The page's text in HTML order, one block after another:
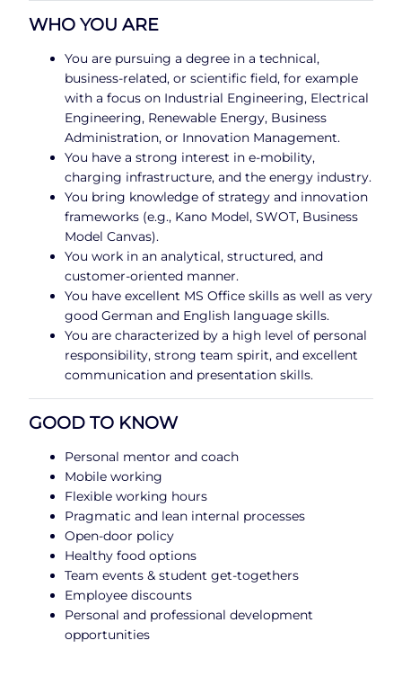
WHO YOU ARE
You are pursuing a degree in a technical,
business-related, or scientific field, for example
with a focus on Industrial Engineering, Electrical
Engineering, Renewable Energy, Business
Administration, or Innovation Management.
You have a strong interest in e-mobility,
charging infrastructure, and the energy industry.
You bring knowledge of strategy and innovation
frameworks (e.g., Kano Model, SWOT, Business
Model Canvas).
You work in an analytical, structured, and
customer-oriented manner.
You have excellent MS Office skills as well as very
good German and English language skills.
You are characterized by a high level of personal
responsibility, strong team spirit, and excellent
communication and presentation skills.
GOOD TO KNOW
Personal mentor and coach
Mobile working
Flexible working hours
Pragmatic and lean internal processes
Open-door policy
Healthy food options
Team events & student get-togethers
Employee discounts
Personal and professional development
opportunities